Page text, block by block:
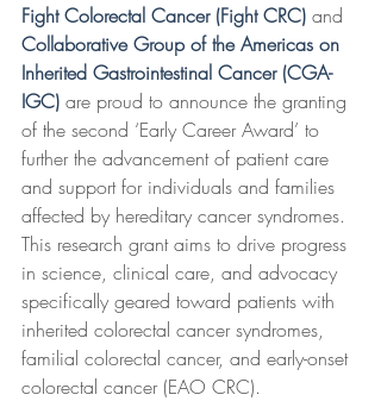
Fight Colorectal Cancer (Fight CRC) and
Collaborative Group of the Americas on
Inherited Gastrointestinal Cancer (CGA-
IGC) are proud to announce the granting
of the second ‘Early Career Award’ to
further the advancement of patient care
and support for individuals and families
affected by hereditary cancer syndromes.
This research grant aims to drive progress
in science, clinical care, and advocacy
specifically geared toward patients with
inherited colorectal cancer syndromes,
familial colorectal cancer, and early-onset
colorectal cancer (EAO CRC).